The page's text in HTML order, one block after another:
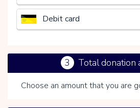
Debit card
3 Total donation
Choose an amount that you are